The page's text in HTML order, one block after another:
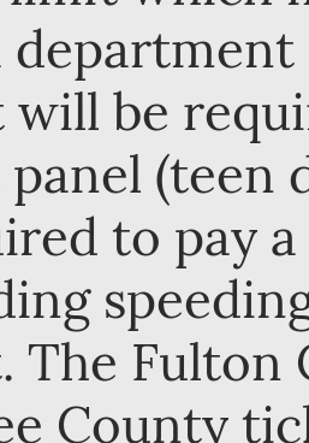
be
(teen
to pay
The
County